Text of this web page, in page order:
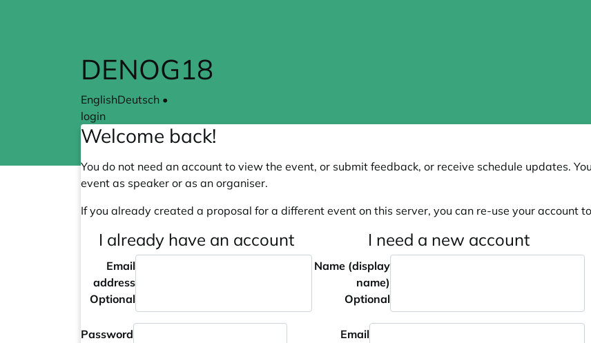
DENOG18
EnglishDeutsch •
login
Welcome back!
You do not need an account to view the event, or submit feedback, or receive schedule updates.
event as speaker or as an organiser.
If you already created a proposal for a different event on this server, you can re-use your account
I already have an account
Email
address
Optional
Password
I need a new account
Name (display
name)
Optional
Email